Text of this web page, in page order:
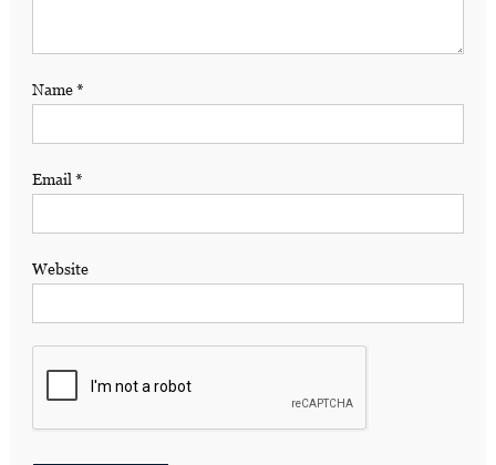
Name*
Email *
Website